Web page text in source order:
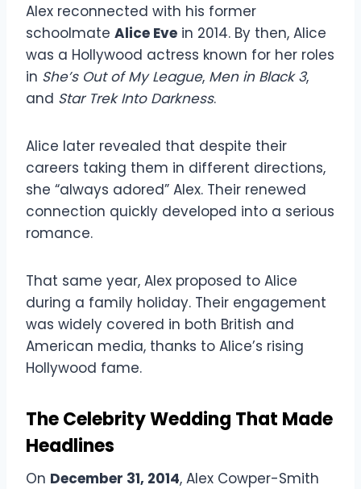
Alex reconnected with his former
schoolmate Alice Eve in 2014. By then, Alice
was a Hollywood actress known for her roles
in She’s Out of My League, Men in Black 3,
and Star Trek Into Darkness.
Alice later revealed that despite their
careers taking them in different directions,
she “always adored” Alex. Their renewed
connection quickly developed into a serious
romance.
That same year, Alex proposed to Alice
during a family holiday. Their engagement
was widely covered in both British and
American media, thanks to Alice’s rising
Hollywood fame.
The Celebrity Wedding That Made
Headlines
On December 31, 2014, Alex Cowper-Smith